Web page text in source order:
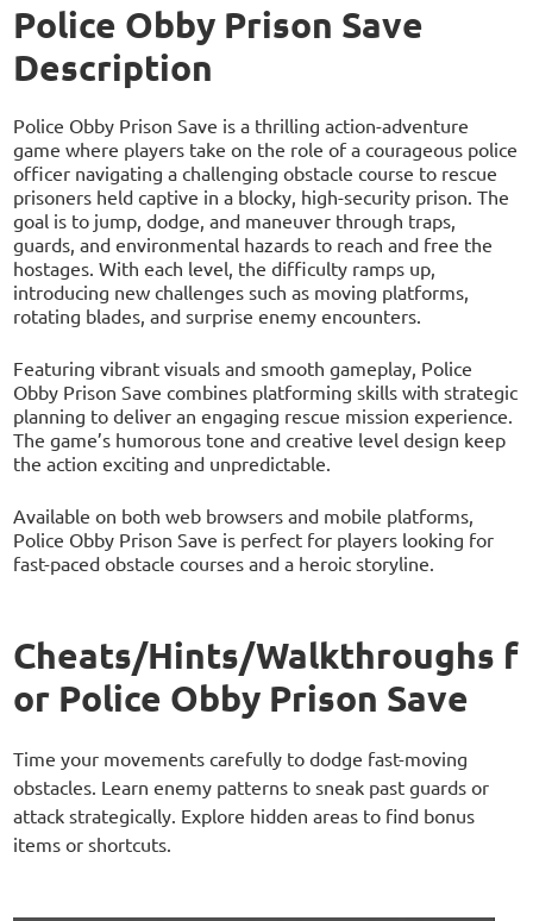
Police Obby Prison Save
Description
Police Obby Prison Save is a thrilling action-adventure
game where players take on the role of a courageous police
officer navigating a challenging obstacle course to rescue
prisoners held captive in a blocky, high-security prison. The
goal is to jump, dodge, and maneuver through traps,
guards, and environmental hazards to reach and free the
hostages. With each level, the difficulty ramps up,
introducing new challenges such as moving platforms,
rotating blades, and surprise enemy encounters.
Featuring vibrant visuals and smooth gameplay, Police
Obby Prison Save combines platforming skills with strategic
planning to deliver an engaging rescue mission experience.
The game’s humorous tone and creative level design keep
the action exciting and unpredictable.
Available on both web browsers and mobile platforms,
Police Obby Prison Save is perfect for players looking for
fast-paced obstacle courses and a heroic storyline.
Cheats/Hints/Walkthroughs f
or Police Obby Prison Save
Time your movements carefully to dodge fast-moving
obstacles. Learn enemy patterns to sneak past guards or
attack strategically. Explore hidden areas to find bonus
items or shortcuts.